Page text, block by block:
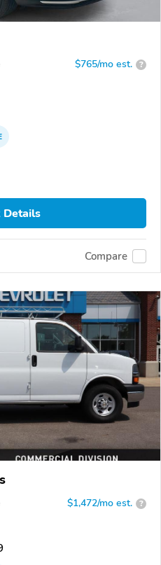
$765/mo est. ?
Details
Compare
$1,472/mo est. ?